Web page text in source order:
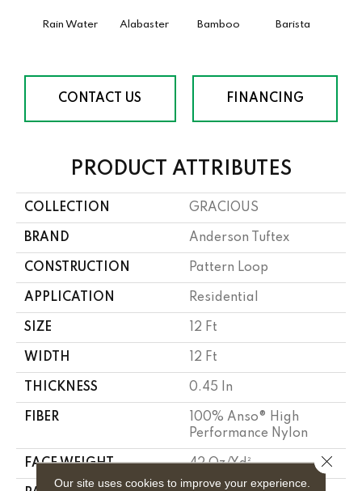
Rain Water Alabaster Bamboo Barista
CONTACT US FINANCING
PRODUCT ATTRIBUTES
COLLECTION GRACIOUS
BRAND Anderson Tuftex
CONSTRUCTION Pattern Loop
APPLICATION Residential
SIZE 12 Ft
WIDTH 12 Ft
THICKNESS 0.45 In
FIBER
100% Anso® High
Performance Nylon
FACE WEIGHT 42 Oz/yd²
Our site uses cookies to improve your experience.
Close